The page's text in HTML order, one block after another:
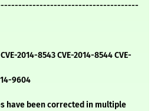
2014-8543 CVE-2014-8544 CVE-
9604
have been corrected in multiple